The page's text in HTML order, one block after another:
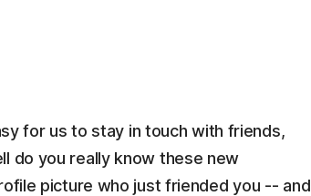
for us to stay in touch with friends,
do you really know these new
picture who just friended you -- and